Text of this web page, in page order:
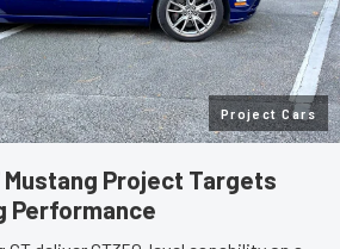
Project Cars
Mustang Project Targets
Performance